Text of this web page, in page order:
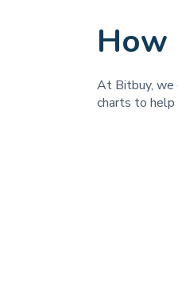
How
At Bitbuy, we
charts to